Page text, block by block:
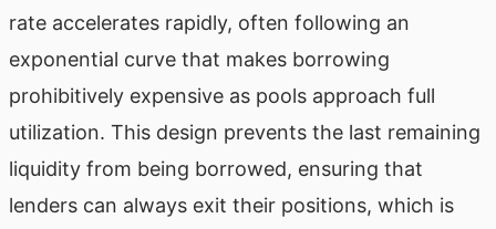
rate accelerates rapidly, often following an
exponential curve that makes borrowing
prohibitively expensive as pools approach full
utilization. This design prevents the last remaining
liquidity from being borrowed, ensuring that
lenders can always exit their positions, which is